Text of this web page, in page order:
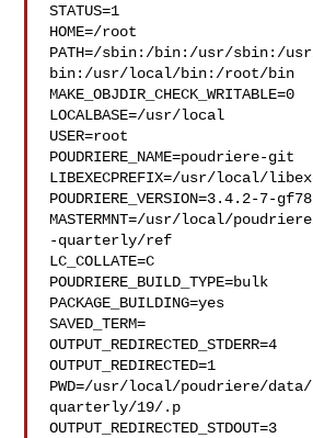
STATUS=1
HOME=/root
PATH=/sbin:/bin:/usr/sbin:/
bin:/usr/local/bin:/root/bin
MAKE_OBJDIR_CHECK_WRITABLE=0
LOCALBASE=/usr/local
USER=root
POUDRIERE_NAME=poudriere-git
LIBEXECPREFIX=/usr/local/
POUDRIERE_VERSION=3.4.2-7-
MASTERMNT=/usr/local/
-quarterly/ref
LC_COLLATE=C
POUDRIERE_BUILD_TYPE=bulk
PACKAGE_BUILDING=yes
SAVED_TERM=
OUTPUT_REDIRECTED_STDERR=4
OUTPUT_REDIRECTED=1
PWD=/usr/local/poudriere/data/
quarterly/19/.p
OUTPUT_REDIRECTED_STDOUT=3